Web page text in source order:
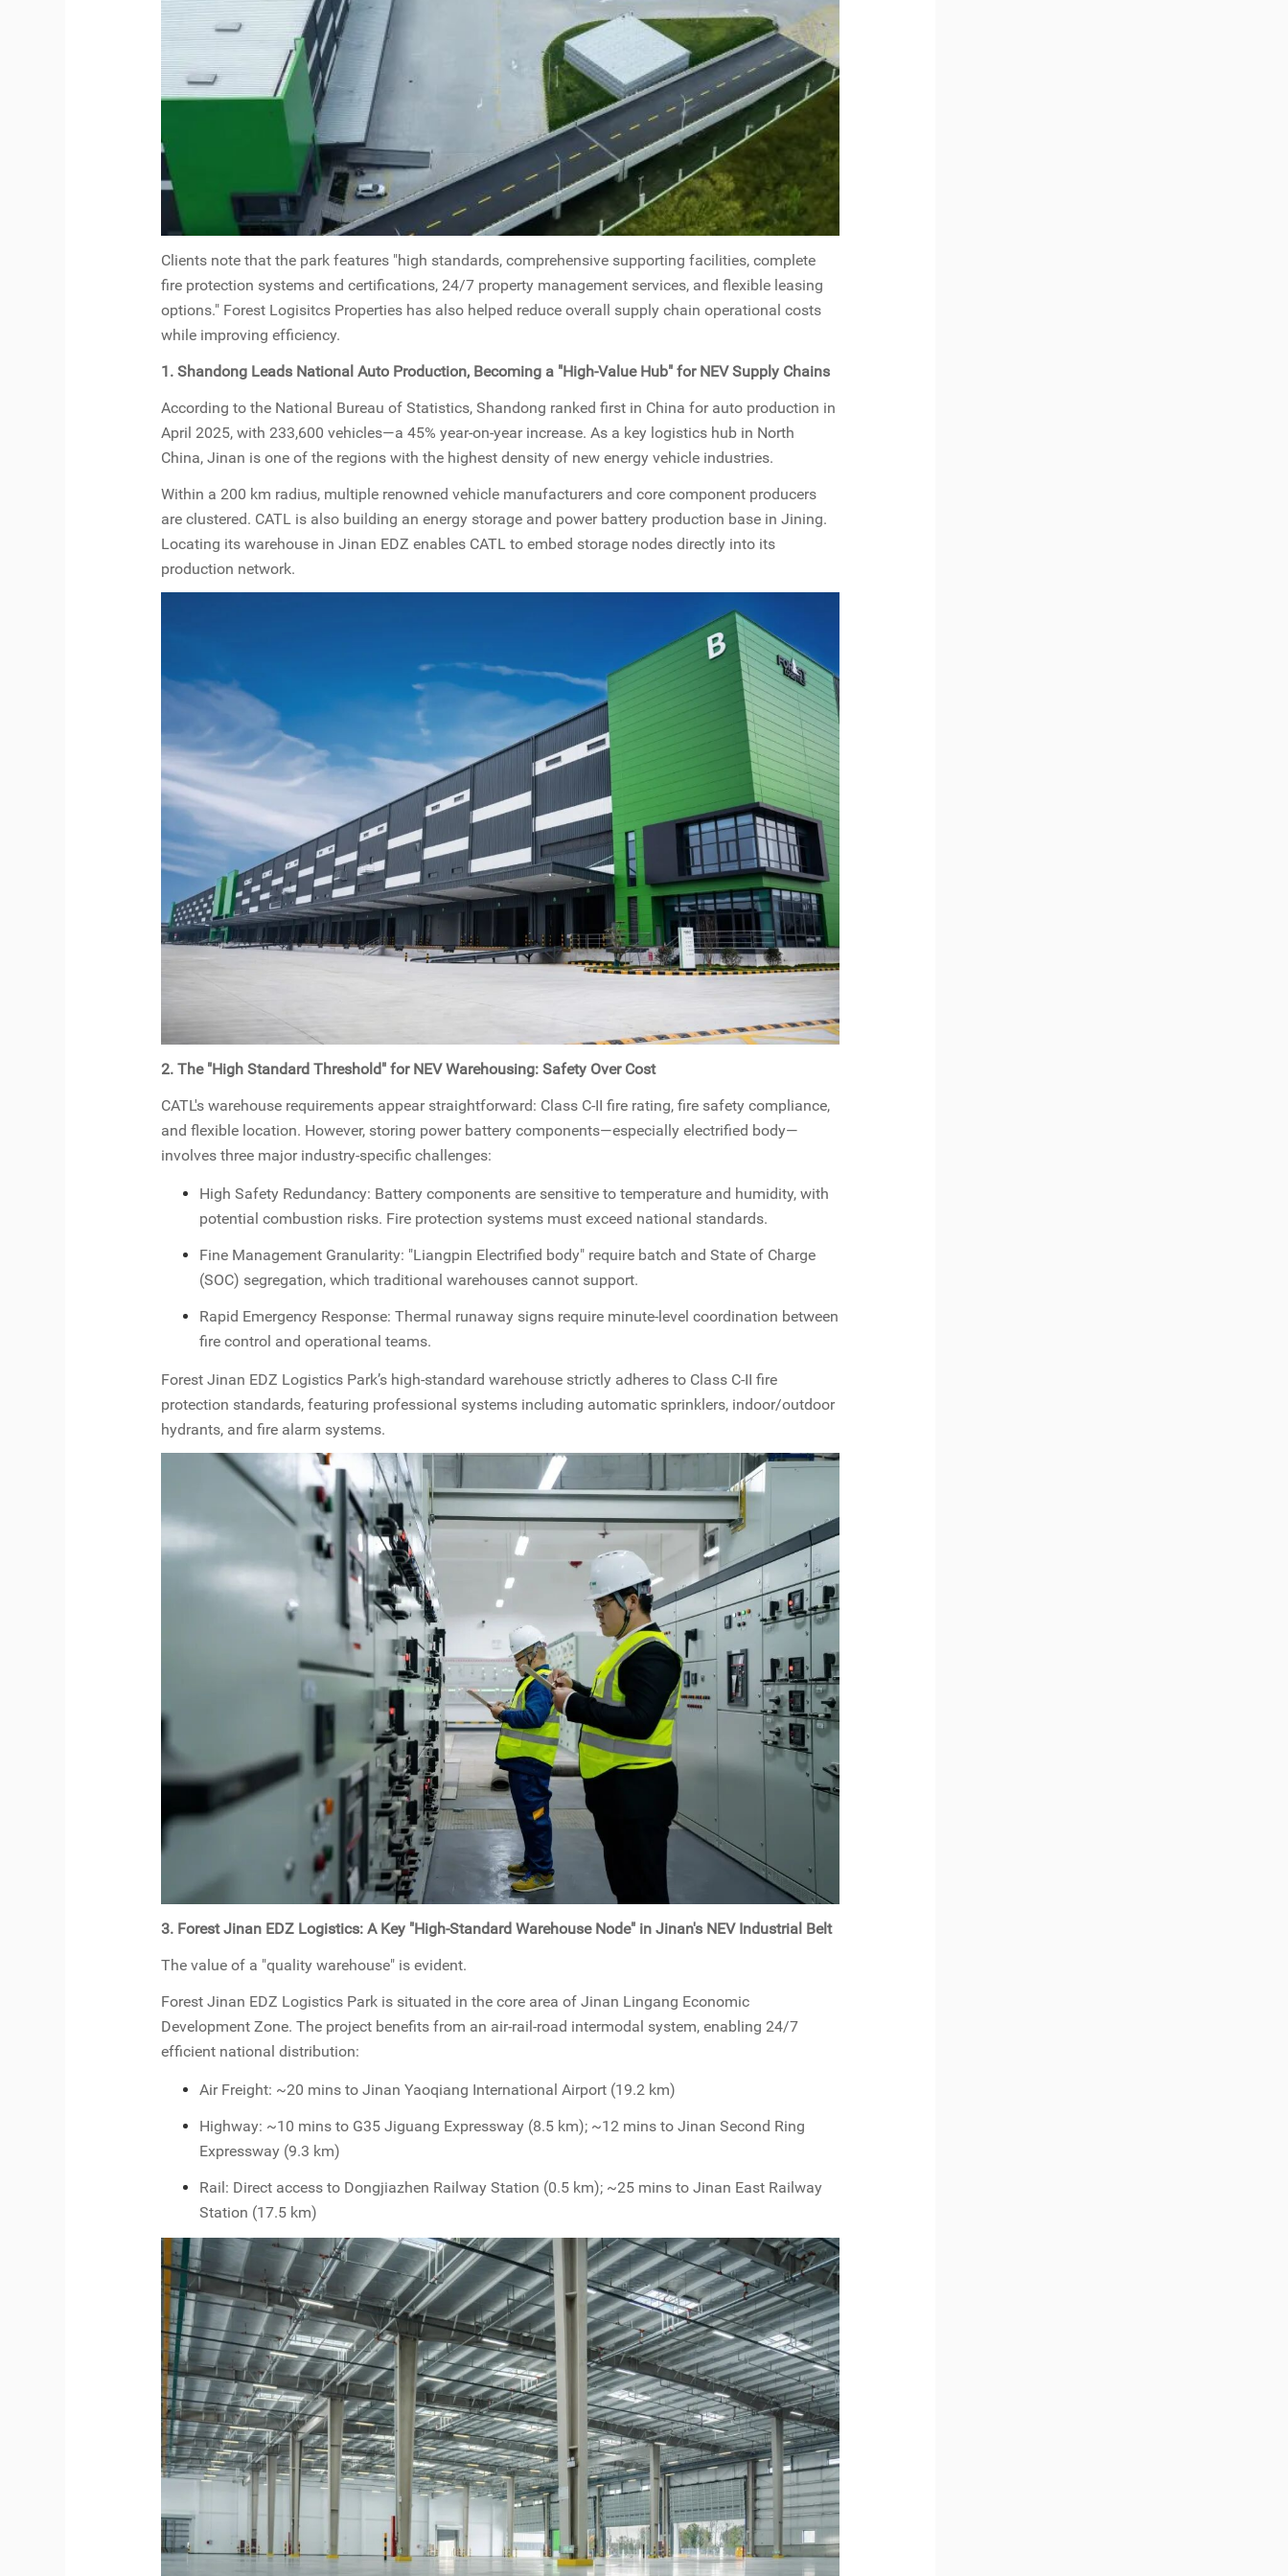
Clients note that the park features "high standards, comprehensive supporting facilities, complete
fire protection systems and certifications, 24/7 property management services, and flexible leasing
options." Forest Logisitcs Properties has also helped reduce overall supply chain operational costs
while improving efficiency.
1. Shandong Leads National Auto Production, Becoming a "High-Value Hub" for NEV Supply Chains
According to the National Bureau of Statistics, Shandong ranked first in China for auto production in
April 2025, with 233,600 vehicles—a 45% year-on-year increase. As a key logistics hub in North
China, Jinan is one of the regions with the highest density of new energy vehicle industries.
Within a 200 km radius, multiple renowned vehicle manufacturers and core component producers
are clustered. CATL is also building an energy storage and power battery production base in Jining.
Locating its warehouse in Jinan EDZ enables CATL to embed storage nodes directly into its
production network.
2. The "High Standard Threshold" for NEV Warehousing: Safety Over Cost
CATL's warehouse requirements appear straightforward: Class C-II fire rating, fire safety compliance,
and flexible location. However, storing power battery components—especially electrified body—
involves three major industry-specific challenges:
High Safety Redundancy: Battery components are sensitive to temperature and humidity, with
potential combustion risks. Fire protection systems must exceed national standards.
Fine Management Granularity: "Liangpin Electrified body" require batch and State of Charge
(SOC) segregation, which traditional warehouses cannot support.
Rapid Emergency Response: Thermal runaway signs require minute-level coordination between
fire control and operational teams.
Forest Jinan EDZ Logistics Park’s high-standard warehouse strictly adheres to Class C-II fire
protection standards, featuring professional systems including automatic sprinklers, indoor/outdoor
hydrants, and fire alarm systems.
3. Forest Jinan EDZ Logistics: A Key "High-Standard Warehouse Node" in Jinan's NEV Industrial Belt
The value of a "quality warehouse" is evident.
Forest Jinan EDZ Logistics Park is situated in the core area of Jinan Lingang Economic
Development Zone. The project benefits from an air-rail-road intermodal system, enabling 24/7
efficient national distribution:
Air Freight: ~20 mins to Jinan Yaoqiang International Airport (19.2 km)
Highway: ~10 mins to G35 Jiguang Expressway (8.5 km); ~12 mins to Jinan Second Ring
Expressway (9.3 km)
Rail: Direct access to Dongjiazhen Railway Station (0.5 km); ~25 mins to Jinan East Railway
Station (17.5 km)